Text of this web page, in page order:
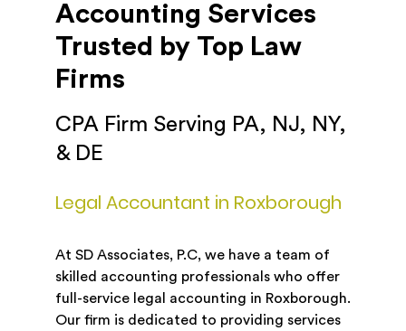
Accounting Services
Trusted by Top Law
Firms
CPA Firm Serving PA, NJ, NY,
& DE
Legal Accountant in Roxborough
At SD Associates, P.C, we have a team of
skilled accounting professionals who offer
full-service legal accounting in Roxborough.
Our firm is dedicated to providing services